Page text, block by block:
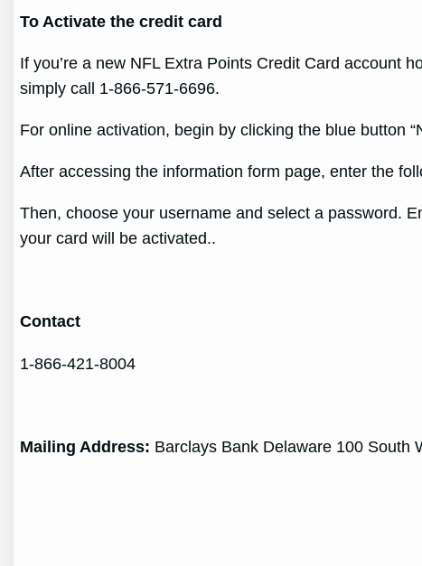
To Activate the credit card
If you’re a new NFL Extra Points Credit Card account
simply call 1-866-571-6696.
For online activation, begin by clicking the blue button
After accessing the information form page, enter the
Then, choose your username and select a password.
your card will be activated..
Contact
1-866-421-8004
Mailing Address: Barclays Bank Delaware 100 South